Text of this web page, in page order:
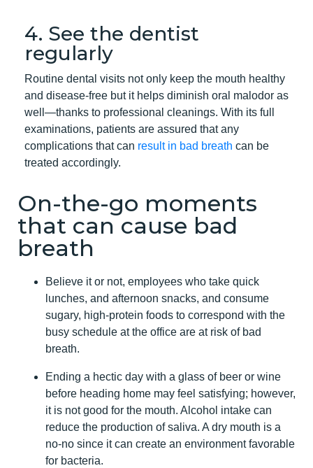
4. See the dentist
regularly
Routine dental visits not only keep the mouth healthy
and disease-free but it helps diminish oral malodor as
well—thanks to professional cleanings. With its full
examinations, patients are assured that any
complications that can result in bad breath can be
treated accordingly.
On-the-go moments
that can cause bad
breath
Believe it or not, employees who take quick
lunches, and afternoon snacks, and consume
sugary, high-protein foods to correspond with the
busy schedule at the office are at risk of bad
breath.
Ending a hectic day with a glass of beer or wine
before heading home may feel satisfying; however,
it is not good for the mouth. Alcohol intake can
reduce the production of saliva. A dry mouth is a
no-no since it can create an environment favorable
for bacteria.